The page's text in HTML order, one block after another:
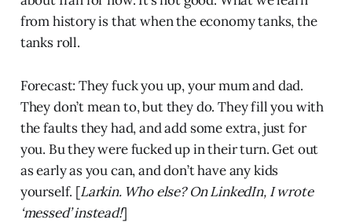
from history is that when the economy tanks, the
tanks roll.
Forecast: They fuck you up, your mum and dad.
They don’t mean to, but they do. They fill you with
the faults they had, and add some extra, just for
you. Bu they were fucked up in their turn. Get out
as early as you can, and don’t have any kids
yourself. [Larkin. Who else? On LinkedIn, I wrote
‘messed’ instead!]